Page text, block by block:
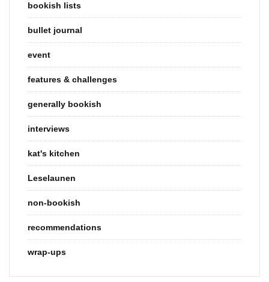
bookish lists
bullet journal
event
features & challenges
generally bookish
interviews
kat's kitchen
Leselaunen
non-bookish
recommendations
wrap-ups